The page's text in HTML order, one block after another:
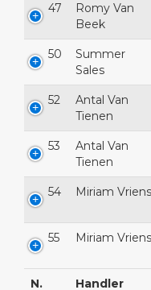
47
Romy Van
Beek
50
Summer
Sales
52
Antal Van
Tienen
53
Antal Van
Tienen
54 Miriam Vriens
55 Miriam Vriens
N. Handler